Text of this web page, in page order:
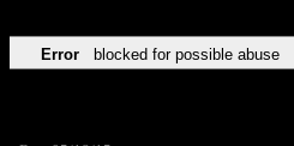
Error blocked for possible abuse